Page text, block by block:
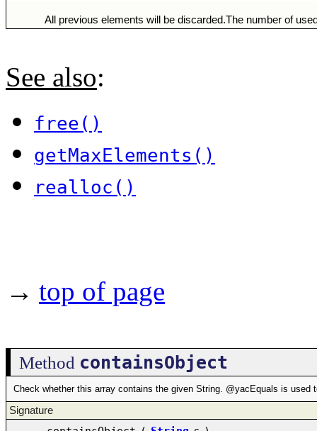
All previous elements will be discarded.The number of
See also:
free()
getMaxElements()
realloc()
→ top of page
Method containsObject
Check whether this array contains the given String. @yacEquals is used
Signature